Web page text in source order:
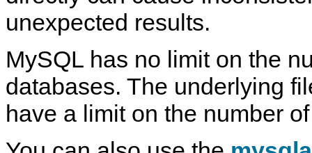
unexpected results.
MySQL has no limit on the
databases. The underlying
have a limit on the number
S
t
t
e
m
e
n
t
e
f
r
e
c
M
a
i
o
S
a
t
e
N
T
t
e
m
e
n